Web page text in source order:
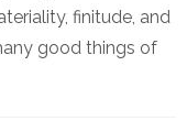
finitude, and
good things of